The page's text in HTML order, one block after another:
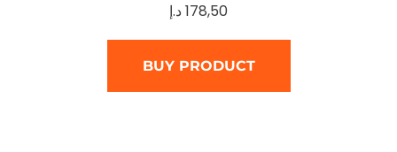
178,50د.إ
BUY PRODUCT